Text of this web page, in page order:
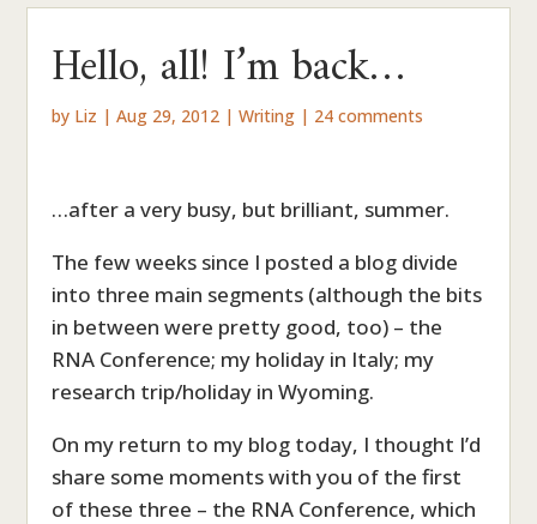
Hello, all! I’m back…
by Liz |Aug 29, 2012 |Writing | 24 comments
…after a very busy, but brilliant, summer.
The few weeks since I posted a blog divide
into three main segments (although the bits
in between were pretty good, too) – the
RNA Conference; my holiday in Italy; my
research trip/holiday in Wyoming.
On my return to my blog today, I thought I’d
share some moments with you of the first
of these three – the RNA Conference, which